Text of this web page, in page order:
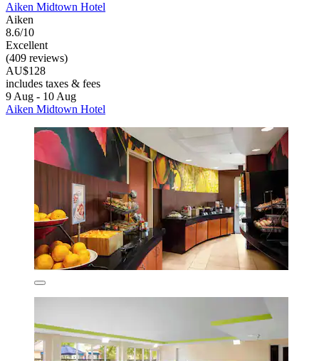
Aiken Midtown Hotel
Aiken
8.6/10
Excellent
(409 reviews)
AU$128
includes taxes & fees
9 Aug - 10 Aug
Aiken Midtown Hotel